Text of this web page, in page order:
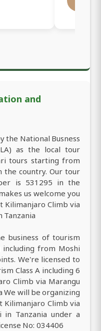
and
the National Busness
as the local tour
tours starting from
the country. Our tour
is 531295 in the
us welcome you
Kilimanjaro Climb via
Tanzania
business of tourism
from Moshi
We're licensed to
Class A including 6
Climb via Marangu
We will be organizing
Kilimanjaro Climb via
in Tanzania under a
No: 034406